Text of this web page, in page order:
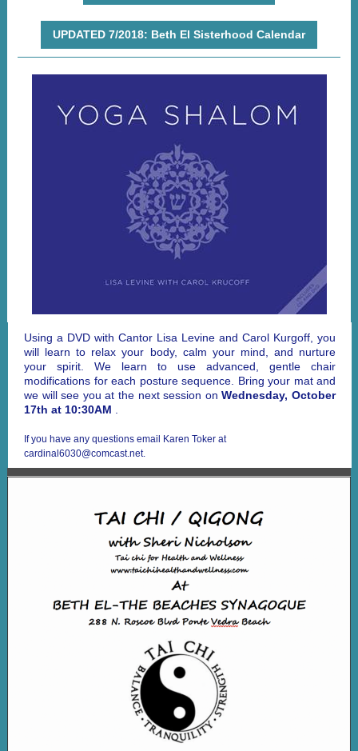
UPDATED 7/2018: Beth El Sisterhood Calendar
Using a DVD with Cantor Lisa Levine and Carol Kurgoff, you
will learn to relax your body, calm your mind, and nurture
your spirit. We learn to use advanced, gentle chair
modifications for each posture sequence. Bring your mat and
we will see you at the next session onWednesday, October
17th at 10:30AM
If you have any questions email Karen Toker at
cardinal6030@comcast.net.